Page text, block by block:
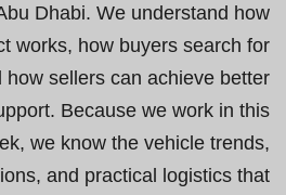
Dhabi. We understand how
works, how buyers search for
how sellers can achieve better
Because we work in this
we know the vehicle trends,
and practical logistics that